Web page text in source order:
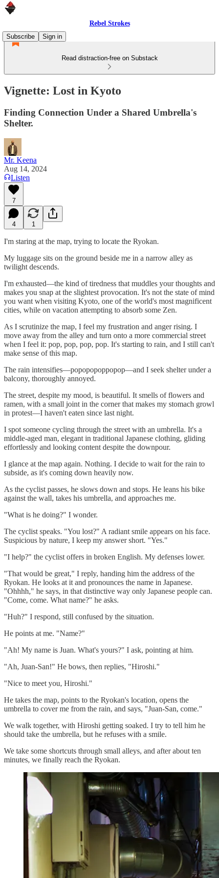
Rebel Strokes
Subscribe
Sign in
Read distraction-free on Substack
Vignette: Lost in Kyoto
Finding Connection Under a Shared Umbrella's
Shelter.
Mr. Keena
Aug 14, 2024
Listen
7
4 1
I'm staring at the map, trying to locate the Ryokan.
My luggage sits on the ground beside me in a narrow alley as
twilight descends.
I'm exhausted—the kind of tiredness that muddles your thoughts and
makes you snap at the slightest provocation. It's not the state of mind
you want when visiting Kyoto, one of the world's most magnificent
cities, while on vacation attempting to absorb some Zen.
As I scrutinize the map, I feel my frustration and anger rising. I
move away from the alley and turn onto a more commercial street
when I feel it: pop, pop, pop, pop. It's starting to rain, and I still can't
make sense of this map.
The rain intensifies—popopopoppopop—and I seek shelter under a
balcony, thoroughly annoyed.
The street, despite my mood, is beautiful. It smells of flowers and
ramen, with a small joint in the corner that makes my stomach growl
in protest—I haven't eaten since last night.
I spot someone cycling through the street with an umbrella. It's a
middle-aged man, elegant in traditional Japanese clothing, gliding
effortlessly and looking content despite the downpour.
I glance at the map again. Nothing. I decide to wait for the rain to
subside, as it's coming down heavily now.
As the cyclist passes, he slows down and stops. He leans his bike
against the wall, takes his umbrella, and approaches me.
"What is he doing?" I wonder.
The cyclist speaks. "You lost?" A radiant smile appears on his face.
Suspicious by nature, I keep my answer short. "Yes."
"I help?" the cyclist offers in broken English. My defenses lower.
"That would be great," I reply, handing him the address of the
Ryokan. He looks at it and pronounces the name in Japanese.
"Ohhhh," he says, in that distinctive way only Japanese people can.
"Come, come. What name?" he asks.
"Huh?" I respond, still confused by the situation.
He points at me. "Name?"
"Ah! My name is Juan. What's yours?" I ask, pointing at him.
"Ah, Juan-San!" He bows, then replies, "Hiroshi."
"Nice to meet you, Hiroshi."
He takes the map, points to the Ryokan's location, opens the
umbrella to cover me from the rain, and says, "Juan-San, come."
We walk together, with Hiroshi getting soaked. I try to tell him he
should take the umbrella, but he refuses with a smile.
We take some shortcuts through small alleys, and after about ten
minutes, we finally reach the Ryokan.